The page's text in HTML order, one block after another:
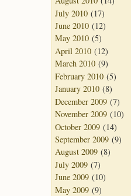
July 2010 (17)
June 2010 (12)
May 2010 (5)
April 2010 (12)
March 2010 (9)
February 2010 (5)
January 2010 (8)
December 2009 (7)
November 2009 (10)
October 2009 (14)
September 2009 (9)
August 2009 (8)
July 2009 (7)
June 2009 (10)
May 2009 (9)